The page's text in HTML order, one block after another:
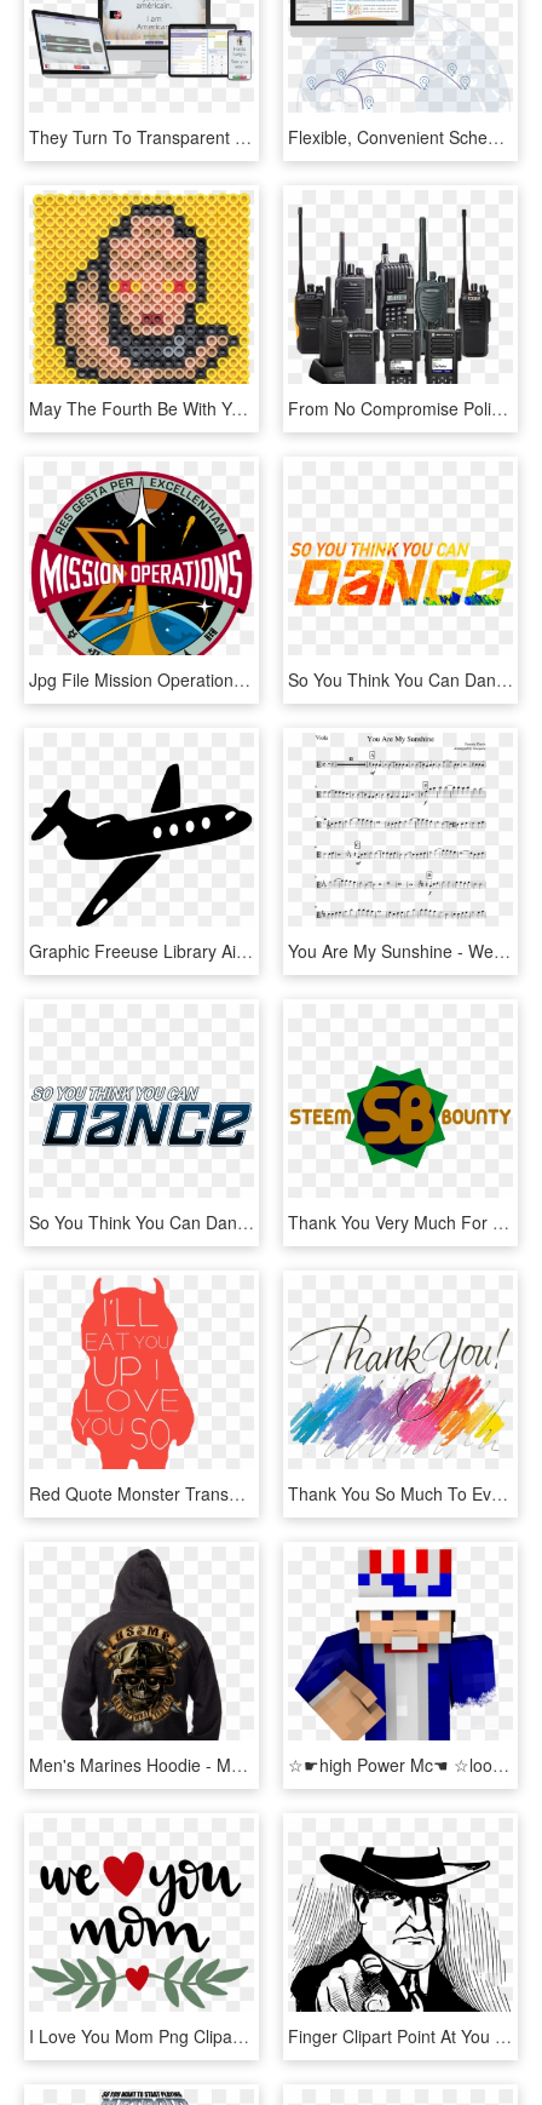
They Turn To Transparent Language For Their Language-learning - Operating System, HD Png Download Flexible, Convenient Scheduling - Operating System, HD Png Download
May The Fourth Be With You Party - Circle, HD Png Download From No Compromise Police Radios To Sleek Business - Two-way Radio, HD Png Download
Jpg File Mission Operations Directorate Mod Emblem - Nasa Flight Operations Patch, HD Png Download So You Think You Can Dance Png, Transparent Png
Graphic Freeuse Library Airplane Jet Aircraft In Flight - Oh The Places You Ll Go Airplane, HD Png Download You Are My Sunshine - We Don T Talk Anymore Trumpet, HD Png Download
So You Think You Can Dance - So You Think You Can Dance Lebanon Judges, HD Png Download Thank You Very Much For Your Attention And We Hope - Graphic Design, HD Png Download
Red Quote Monster Transparent Where The Wild Things - Ll Eat You Up I Love You So, HD Png Download Thank You So Much To Everyone For Signing Up For My - Thank You So Much Png, Transparent Png
Men's Marines Hoodie - Marines We Fight What You Fear, HD Png Download ☆☛high Power Mc☚ ☆looking For Helpful Community Moderators - We Want You Uncle Sam Minecraft, HD Png Download
I Love You Mom Png Clipart - We Love You Png, Transparent Png Finger Clipart Point At You - We Want You Bitcoin, HD Png Download